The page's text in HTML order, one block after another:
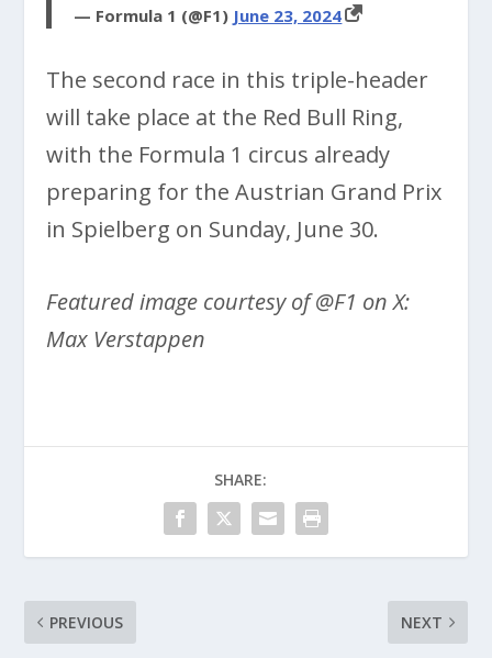
— Formula 1 (@F1) June 23, 2024
The second race in this triple-header
will take place at the Red Bull Ring,
with the Formula 1 circus already
preparing for the Austrian Grand Prix
in Spielberg on Sunday, June 30.
Featured image courtesy of @F1 on X:
Max Verstappen
SHARE:
PREVIOUS NEXT